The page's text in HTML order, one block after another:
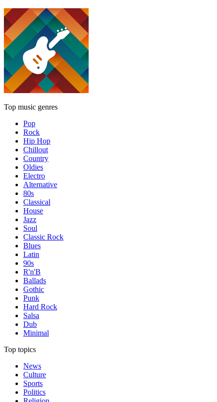
Top music genres
Pop
Rock
Hip Hop
Chillout
Country
Oldies
Electro
Alternative
80s
Classical
House
Jazz
Soul
Classic Rock
Blues
Latin
90s
R'n'B
Ballads
Gothic
Punk
Hard Rock
Salsa
Dub
Minimal
Top topics
News
Culture
Sports
Politics